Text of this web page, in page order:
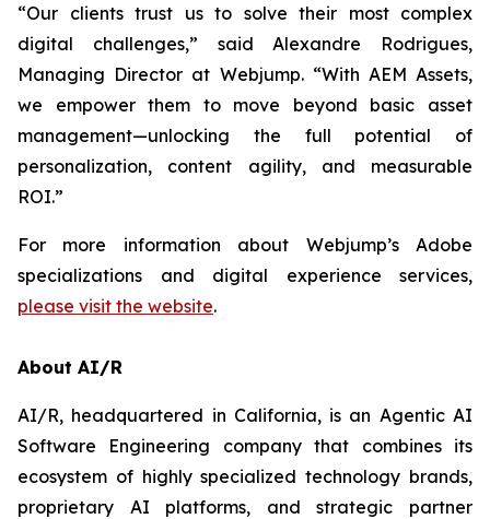
“Our clients trust us to solve their most complex
digital challenges,” said Alexandre Rodrigues,
Managing Director at Webjump. “With AEM Assets,
we empower them to move beyond basic asset
management—unlocking the full potential of
personalization, content agility, and measurable
ROI.”
For more information about Webjump’s Adobe
specializations and digital experience services,
please visit the website.
About AI/R
AI/R, headquartered in California, is an Agentic AI
Software Engineering company that combines its
ecosystem of highly specialized technology brands,
proprietary AI platforms, and strategic partner